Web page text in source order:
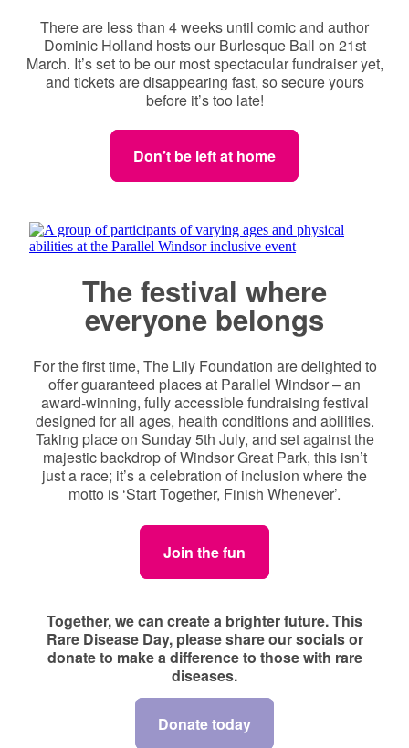
There are less than 4 weeks until comic and author
Dominic Holland hosts our Burlesque Ball on 21st
March. It’s set to be our most spectacular fundraiser yet,
and tickets are disappearing fast, so secure yours
before it’s too late!
Don’t be left at home
The festival where
everyone belongs
For the first time, The Lily Foundation are delighted to
offer guaranteed places at Parallel Windsor – an
award-winning, fully accessible fundraising festival
designed for all ages, health conditions and abilities.
Taking place on Sunday 5th July, and set against the
majestic backdrop of Windsor Great Park, this isn’t
just a race; it’s a celebration of inclusion where the
motto is ‘Start Together, Finish Whenever’.
Join the fun
Together, we can create a brighter future. This
Rare Disease Day, please share our socials or
donate to make a difference to those with rare
diseases.
Donate today